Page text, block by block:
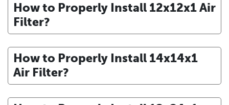
How to Properly Install 12x12x1 Air
Filter?
How to Properly Install 14x14x1
Air Filter?